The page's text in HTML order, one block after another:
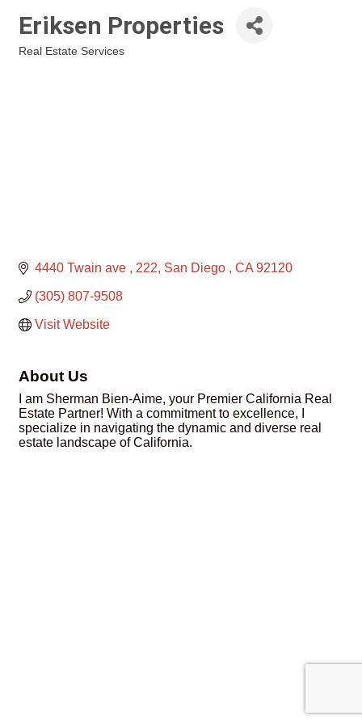
Eriksen Properties
Real Estate Services
4440 Twain ave 222 San Diego CA 92120
(305) 807-9508
Visit Website
About Us
I am Sherman Bien-Aime, your Premier California Real
Estate Partner! With a commitment to excellence, I
specialize in navigating the dynamic and diverse real
estate landscape of California.